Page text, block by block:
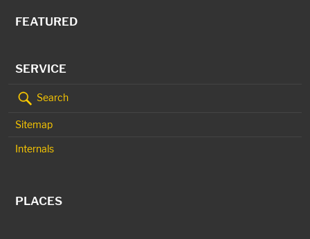
FEATURED
SERVICE
Search
Sitemap
Internals
PLACES